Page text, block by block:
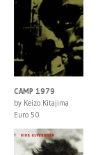
CAMP 1979
by Keizo Kitajima
Euro 50